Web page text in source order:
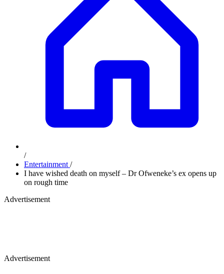
/
Entertainment /
I have wished death on myself – Dr Ofweneke’s ex opens up
on rough time
Advertisement
Advertisement